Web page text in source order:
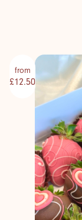
from
£12.50